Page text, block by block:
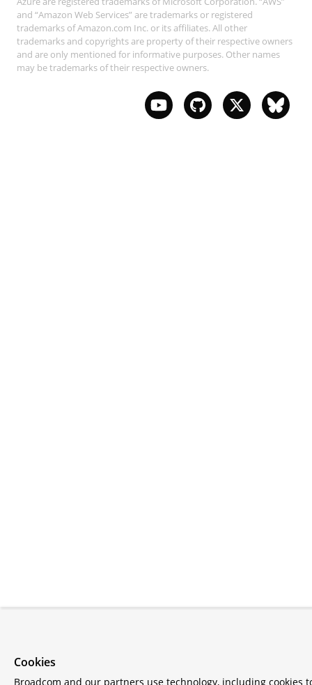
and “Amazon Web Services” are trademarks or registered
trademarks of Amazon.com Inc. or its affiliates. All other
trademarks and copyrights are property of their respective owners
and are only mentioned for informative purposes. Other names
may be trademarks of their respective owners.
Cookies
Broadcom and our partners use technology, including cookies